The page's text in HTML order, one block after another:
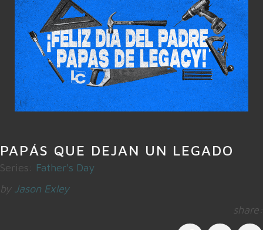
PAPÁS QUE DEJAN UN LEGADO
Series: Father's Day
by Jason Exley
share: